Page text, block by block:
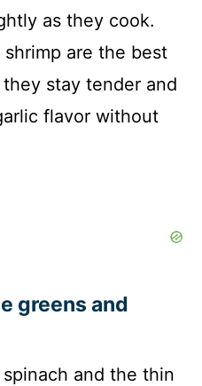
as they cook.
are the best
stay tender and
flavor without
greens and
and the thin